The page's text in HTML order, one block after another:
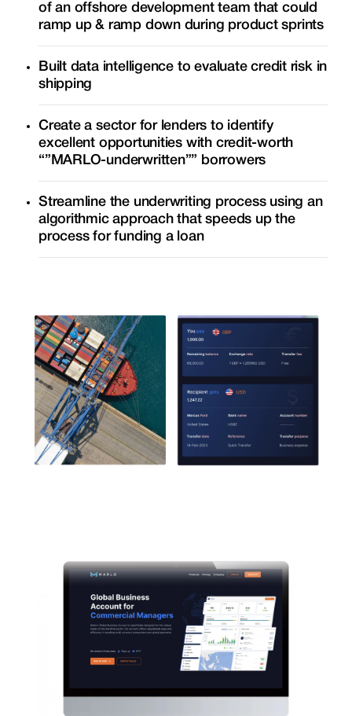
of an offshore development team that could
ramp up & ramp down during product sprints
Built data intelligence to evaluate credit risk in
shipping
Create a sector for lenders to identify
excellent opportunities with credit-worth
“”MARLO-underwritten”” borrowers
Streamline the underwriting process using an
algorithmic approach that speeds up the
process for funding a loan